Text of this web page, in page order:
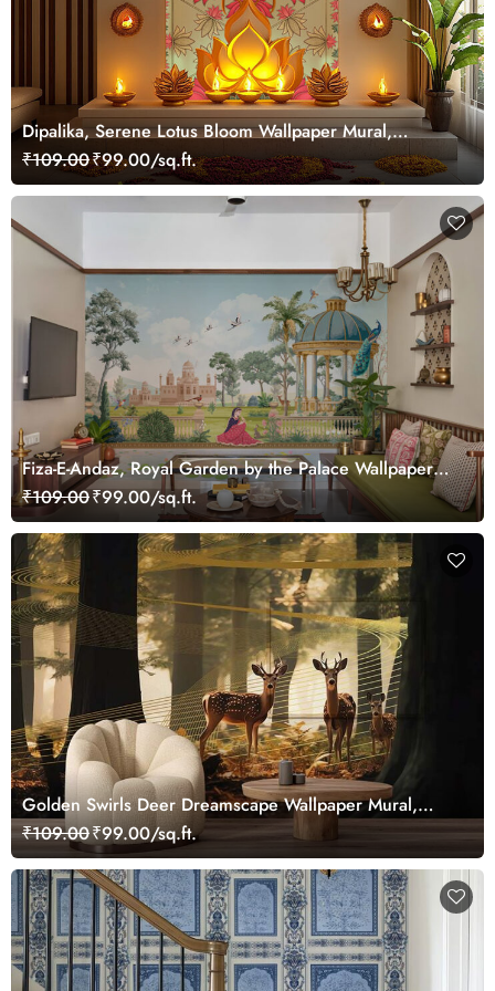
Dipalika, Serene Lotus Bloom Wallpaper Mural,
Customized
₹109.00₹99.00/sq.ft.
Fiza-E-Andaz, Royal Garden by the Palace Wallpaper
Mural, Customized
₹109.00₹99.00/sq.ft.
Golden Swirls Deer Dreamscape Wallpaper Mural,
Customized
₹109.00₹99.00/sq.ft.